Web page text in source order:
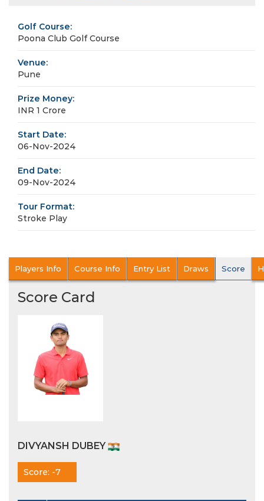
Golf Course:
Poona Club Golf Course
Venue:
Pune
Prize Money:
INR 1 Crore
Start Date:
06-Nov-2024
End Date:
09-Nov-2024
Tour Format:
Stroke Play
Players Info Course Info Entry List Draws Score
Score Card
DIVYANSH DUBEY
Score: -7